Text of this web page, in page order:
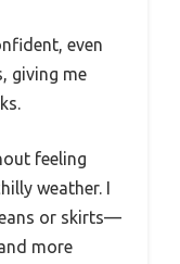
even
giving me
feeling
weather. I
or skirts—
more